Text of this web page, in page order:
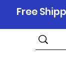
Free